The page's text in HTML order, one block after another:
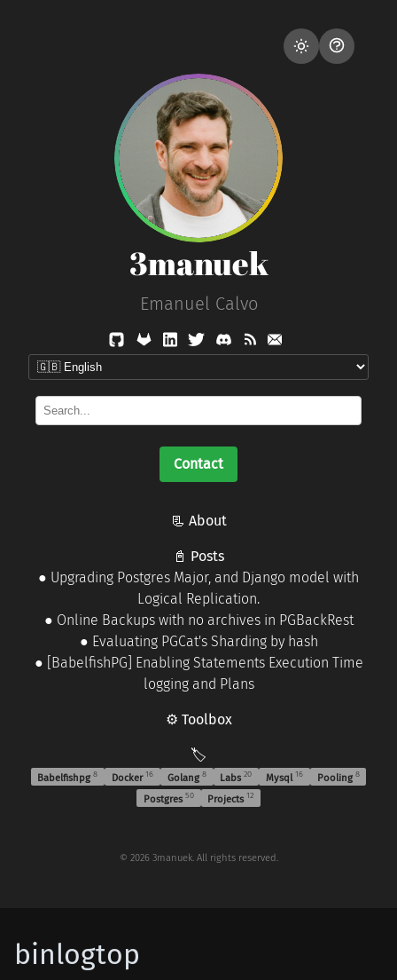
3manuek
Emanuel Calvo
Contact
📃 About
📓 Posts
● Upgrading Postgres Major, and Django model with
Logical Replication.
● Online Backups with no archives in PGBackRest
● Evaluating PGCat's Sharding by hash
●
[BabelfishPG] Enabling Statements Execution Time
logging and Plans
⚙️ Toolbox
🏷️
Babelfishpg 8 Docker 16 Golang 8 Labs 20 Mysql 16 Pooling 8
Postgres 50 Projects 12
© 2026 3manuek. All rights reserved.
binlogtop